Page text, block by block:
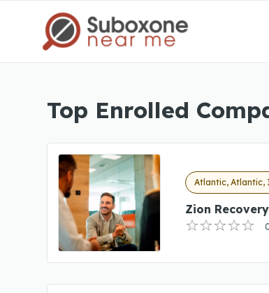
Top Enrolled
Atlantic, Atlantic,
Zion